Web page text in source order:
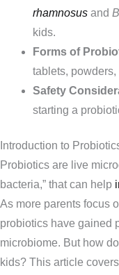
rhamnosusand
kids.
Forms of
tablets, powders,
Safety
starting a
Introduction to
Probiotics are live
bacteria,” that can help
As more parents focus
probiotics have gained
microbiome. But how
kids? This article